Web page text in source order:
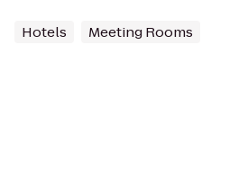
Hotels Meeting Rooms